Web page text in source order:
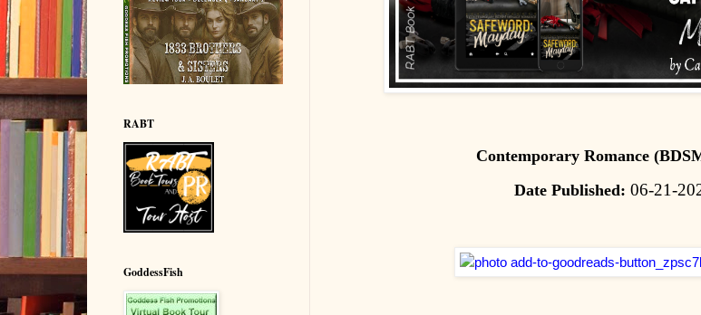
Contemporary Romance
Date Published: 06-21-
RABT
GoddessFish